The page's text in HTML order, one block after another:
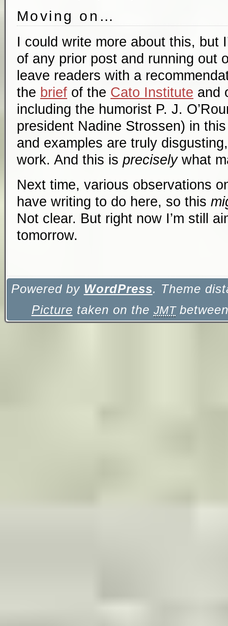
Moving on…
I could write more about this, but
of any prior post and running out
leave readers with a
the brief of the Cato Institute and
including the humorist P. J.
president Nadine Strossen) in
and examples are truly
work. And this is preciselywhat
Next time, various observations
have writing to do here, so this
Not clear. But right now I’m still
tomorrow.
Powered by WordPress. Theme
Picture taken on the JMT